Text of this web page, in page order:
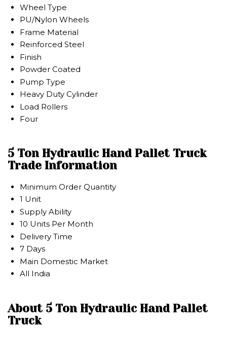
Wheel Type
PU/Nylon Wheels
Frame Material
Reinforced Steel
Finish
Powder Coated
Pump Type
Heavy Duty Cylinder
Load Rollers
Four
5 Ton Hydraulic Hand Pallet Truck
Trade Information
Minimum Order Quantity
1 Unit
Supply Ability
10 Units Per Month
Delivery Time
7 Days
Main Domestic Market
All India
About 5 Ton Hydraulic Hand Pallet
Truck